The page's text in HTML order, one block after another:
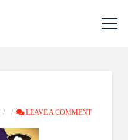
LEAVE A COMMENT